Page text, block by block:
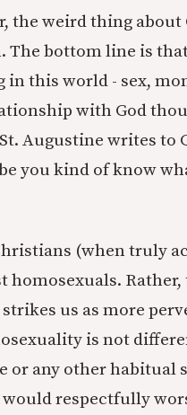
the weird thing
The bottom line is
this world - sex,
with God
Augustine writes to
you kind of know
(when truly
homosexuals.
us as more
is not
any other habitual
respectfully